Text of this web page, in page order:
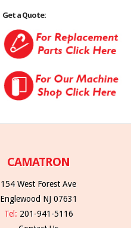
Get a Quote:
CAMATRON
154 West Forest Ave
Englewood NJ 07631
Tel: 201-941-5116